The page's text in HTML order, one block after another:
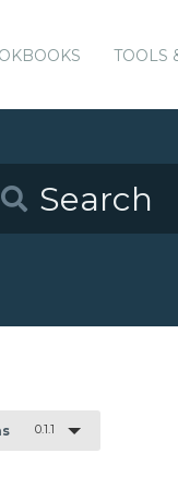
TOOLS
0.1.1